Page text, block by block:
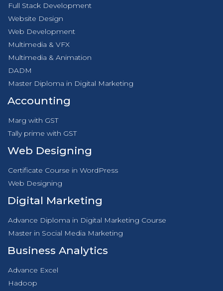
Full Stack Development
Website Design
Web Development
Multimedia & VFX
Multimedia & Animation
DADM
Master Diploma in Digital Marketing
Accounting
Marg with GST
Tally prime with GST
Web Designing
Certificate Course in WordPress
Web Designing
Digital Marketing
Advance Diploma in Digital Marketing Course
Master in Social Media Marketing
Business Analytics
Advance Excel
Hadoop